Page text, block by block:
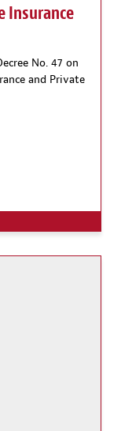
Insurance
No. 47 on
and Private